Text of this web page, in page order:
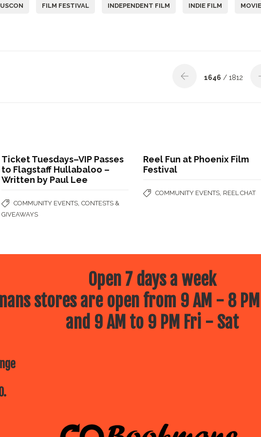
FILM FESTIVAL INDEPENDENT FILM INDIE FILM MOVIE
1646 / 1812
Ticket Tuesdays–VIP Passes
to Flagstaff Hullabaloo –
Written by Paul Lee
COMMUNITY EVENTS ,CONTESTS &
GIVEAWAYS
Reel Fun at Phoenix Film
Festival
COMMUNITY EVENTS REEL CHAT
Open 7 days a week
stores are open from 9 AM - 8
and 9 AM to 9 PM Fri - Sat